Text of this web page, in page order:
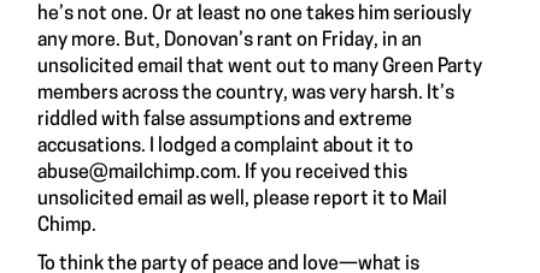
he’s not one. Or at least no one takes him seriously
any more. But, Donovan’s rant on Friday, in an
unsolicited email that went out to many Green Party
members across the country, was very harsh. It’s
riddled with false assumptions and extreme
accusations. I lodged a complaint about it to
abuse@mailchimp.com. If you received this
unsolicited email as well, please report it to Mail
Chimp.
To think the party of peace and love—what is